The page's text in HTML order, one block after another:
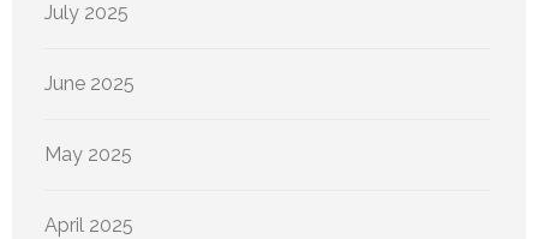
July 2025
June 2025
May 2025
April 2025